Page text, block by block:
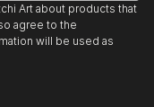
Art about products that
agree to the
will be used as